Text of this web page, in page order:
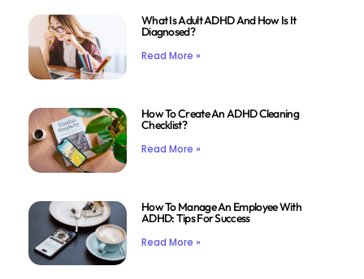
What Is Adult ADHD And How Is It
Diagnosed?
Read More »
How To Create An ADHD Cleaning
Checklist?
Read More »
How To Manage An Employee With
ADHD: Tips For Success
Read More »